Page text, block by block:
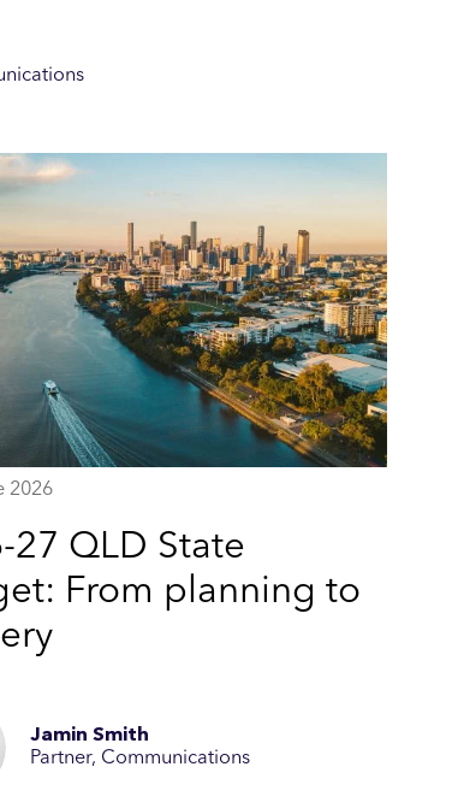
2026
27 QLD State
From planning to
Jamin Smith
Partner, Communications